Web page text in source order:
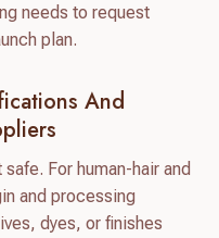
needs to request
plan.
And
For human-hair and
and processing
dyes, or finishes